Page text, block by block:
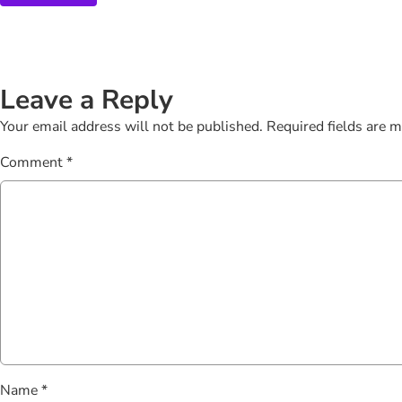
Leave a Reply
Your email address will not be published. Required fields are
Comment*
Name*